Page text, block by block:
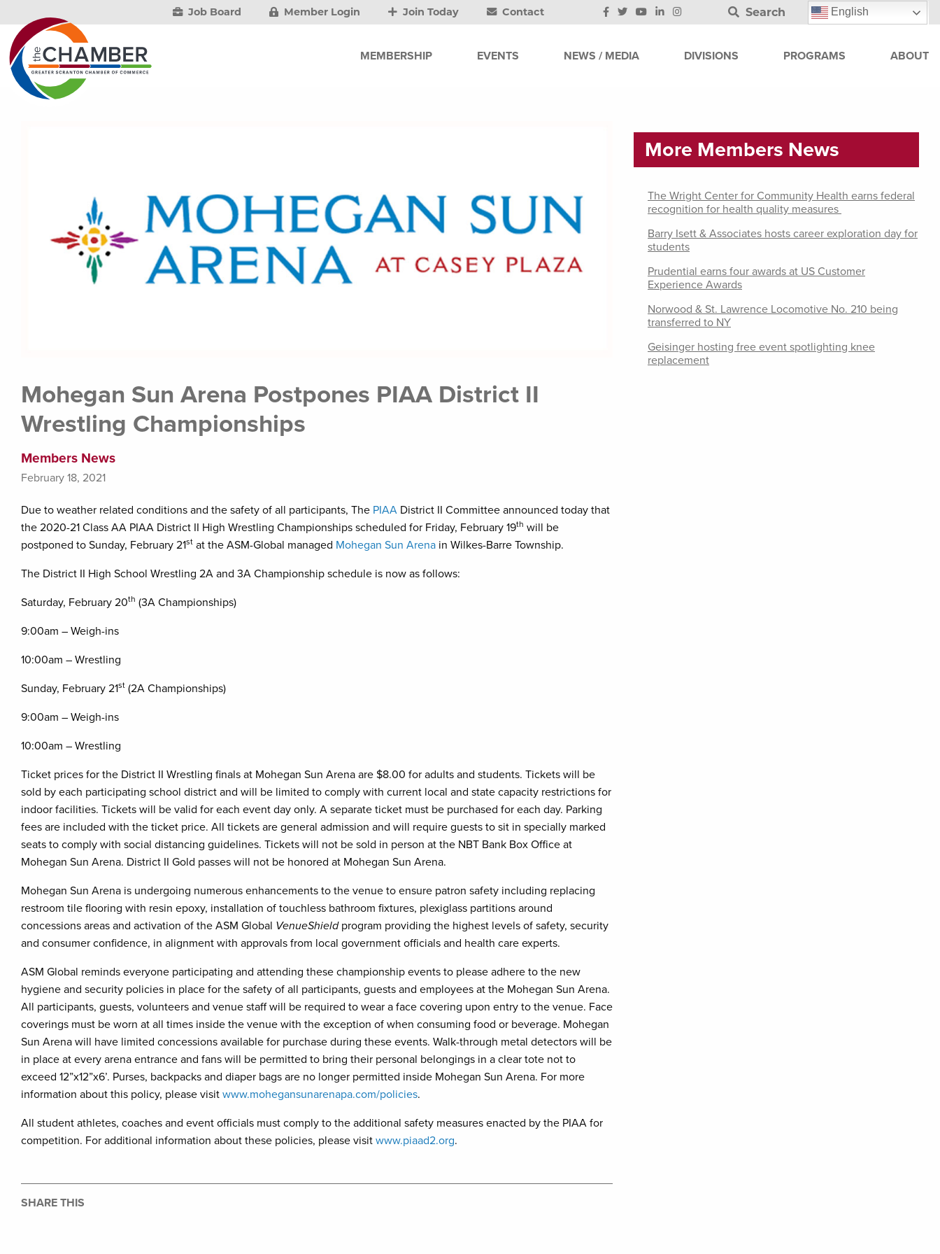
Job Board Member Login Join Today Contact Search English
MEMBERSHIP EVENTS NEWS / MEDIA DIVISIONS PROGRAMS ABOUT
Mohegan Sun Arena Postpones PIAA District II
Wrestling Championships
Members News
February 18, 2021
Due to weather related conditions and the safety of all participants, The PIAA District II Committee announced today that
the 2020-21 Class AA PIAA District II High Wrestling Championships scheduled for Friday, February 19th will be
postponed to Sunday, February 21st at the ASM-Global managed Mohegan Sun Arena in Wilkes-Barre Township.
The District II High School Wrestling 2A and 3A Championship schedule is now as follows:
Saturday, February 20th (3A Championships)
9:00am – Weigh-ins
10:00am – Wrestling
Sunday, February 21st (2A Championships)
9:00am – Weigh-ins
10:00am – Wrestling
Ticket prices for the District II Wrestling finals at Mohegan Sun Arena are $8.00 for adults and students. Tickets will be
sold by each participating school district and will be limited to comply with current local and state capacity restrictions for
indoor facilities. Tickets will be valid for each event day only. A separate ticket must be purchased for each day. Parking
fees are included with the ticket price. All tickets are general admission and will require guests to sit in specially marked
seats to comply with social distancing guidelines. Tickets will not be sold in person at the NBT Bank Box Office at
Mohegan Sun Arena. District II Gold passes will not be honored at Mohegan Sun Arena.
Mohegan Sun Arena is undergoing numerous enhancements to the venue to ensure patron safety including replacing
restroom tile flooring with resin epoxy, installation of touchless bathroom fixtures, plexiglass partitions around
concessions areas and activation of the ASM Global VenueShieldprogram providing the highest levels of safety, security
and consumer confidence, in alignment with approvals from local government officials and health care experts.
ASM Global reminds everyone participating and attending these championship events to please adhere to the new
hygiene and security policies in place for the safety of all participants, guests and employees at the Mohegan Sun Arena.
All participants, guests, volunteers and venue staff will be required to wear a face covering upon entry to the venue. Face
coverings must be worn at all times inside the venue with the exception of when consuming food or beverage. Mohegan
Sun Arena will have limited concessions available for purchase during these events. Walk-through metal detectors will be
in place at every arena entrance and fans will be permitted to bring their personal belongings in a clear tote not to
exceed 12”x12”x6’. Purses, backpacks and diaper bags are no longer permitted inside Mohegan Sun Arena. For more
information about this policy, please visit www.mohegansunarenapa.com/policies.
All student athletes, coaches and event officials must comply to the additional safety measures enacted by the PIAA for
competition. For additional information about these policies, please visit www.piaad2.org.
SHARE THIS
More Members News
The Wright Center for Community Health earns federal
recognition for health quality measures
Barry Isett & Associates hosts career exploration day for
students
Prudential earns four awards at US Customer
Experience Awards
Norwood & St. Lawrence Locomotive No. 210 being
transferred to NY
Geisinger hosting free event spotlighting knee
replacement